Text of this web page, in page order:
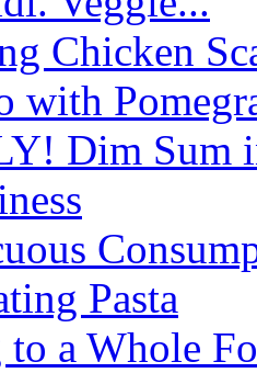
Chicken
with
Dim Sum
Pasta
a Whole